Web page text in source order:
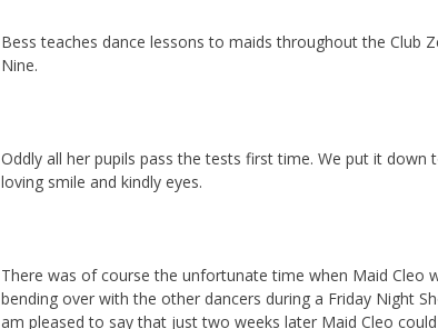
Bess teaches dance lessons to maids throughout the Club
Nine.
Oddly all her pupils pass the tests first time. We put it down
loving smile and kindly eyes.
There was of course the unfortunate time when Maid Cleo
bending over with the other dancers during a Friday Night
am pleased to say that just two weeks later Maid Cleo could